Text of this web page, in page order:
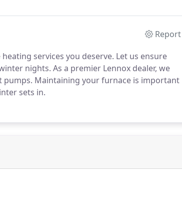
Report
services you deserve. Let us ensure
nights. As a premier Lennox dealer, we
pumps. Maintaining your furnace is important
sets in.